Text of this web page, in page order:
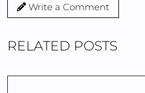
Write a Comment
RELATED POSTS